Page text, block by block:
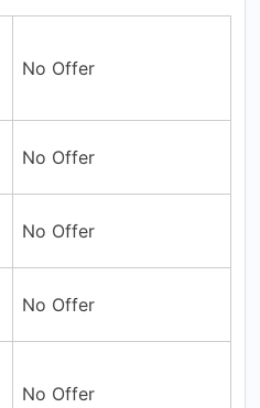
No Offer
No Offer
No Offer
No Offer
No Offer